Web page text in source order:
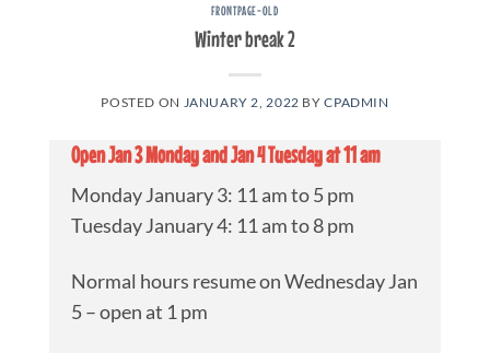
FRONTPAGE-OLD
Winter break 2
POSTED ON JANUARY 2, 2022 BYCPADMIN
Open Jan 3 Monday and Jan 4 Tuesday at 11 am
Monday January 3: 11 am to 5 pm
Tuesday January 4: 11 am to 8 pm
Normal hours resume on Wednesday Jan
5 – open at 1 pm